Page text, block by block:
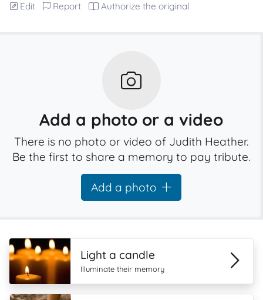
Edit Report Authorize the original
Add a photo or a video
There is no photo or video of Judith Heather.
Be the first to share a memory to pay tribute.
Add a photo
Light a candle
Illuminate their memory